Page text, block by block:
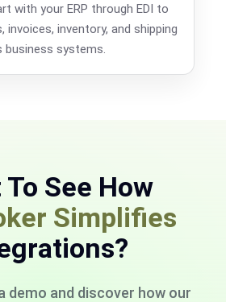
with your ERP through EDI to
invoices, inventory, and shipping
systems.
See How
Simplifies
demo and discover how our